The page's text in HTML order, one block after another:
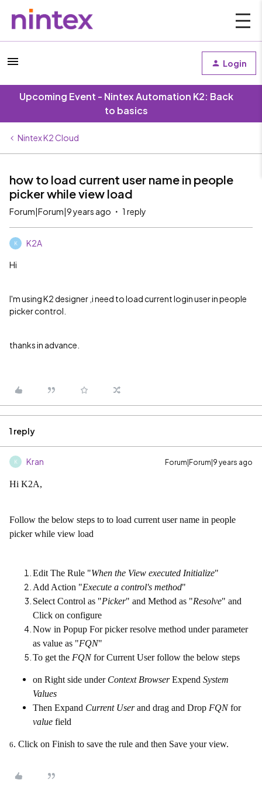
Login
Upcoming Event - Nintex Automation K2: Back
to basics
Nintex K2 Cloud
how to load current user name in people
picker while view load
Forum|Forum|9 years ago 1 reply
K K2A
Hi
I'm using K2 designer ,i need to load current login user in people
picker control.
thanks in advance.
1 reply
K Kran Forum|Forum|9 years ago
Hi K2A,
Follow the below steps to to load current user name in people
picker while view load
Edit The Rule "When the View executed Initialize"
Add Action "Execute a control's method"
Select Control as "Picker" and Method as "Resolve" and
Click on configure
Now in Popup For picker resolve method under parameter
as value as "FQN"
To get the FQNfor Current User follow the below steps
on Right side under Context BrowserExpend System
Values
Then Expand Current User and drag and Drop FQNfor
value field
6. Click on Finish to save the rule and then Save your view.